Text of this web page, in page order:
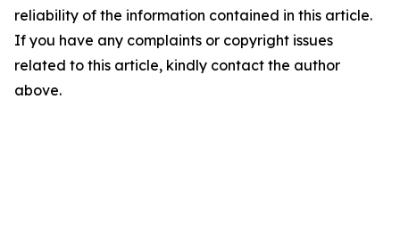
reliability of the information contained in this article.
If you have any complaints or copyright issues
related to this article, kindly contact the author
above.